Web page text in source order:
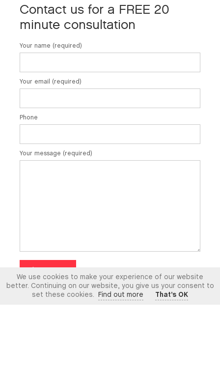
Contact us for a FREE 20
minute consultation
Your name (required)
Your email (required)
Phone
Your message (required)
We use cookies to make your experience of our website
better. Continuing on our website, you give us your consent to
set these cookies.
Find out more That’s OK